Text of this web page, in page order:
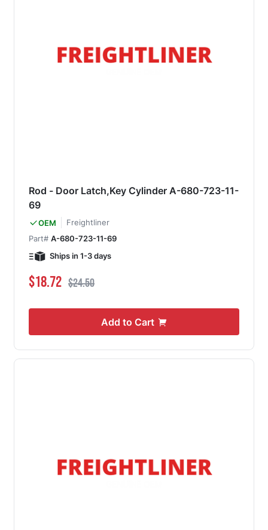
Rod - Door Latch,Key Cylinder A-680-723-11-
69
OEM
Freightliner
Part# A-680-723-11-69
Ships in 1-3 days
Special Price
$18.72 Regular Price
$24.50
Add to Cart